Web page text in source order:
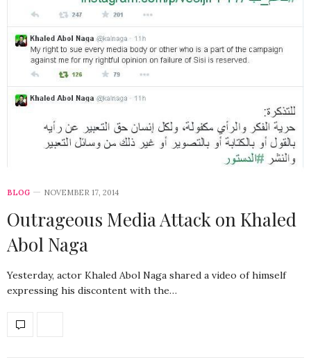
BLOG NOVEMBER 17, 2014
Outrageous Media Attack on Khaled
Abol Naga
Yesterday, actor Khaled Abol Naga shared a video of himself
expressing his discontent with the…